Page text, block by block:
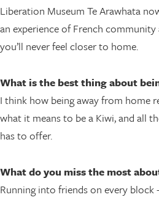
Liberation Museum Te Arawhata
an experience of French
you’ll never feel closer to home.
What is the best thing about
I think how being away from home
what it means to be a Kiwi, and all
has to offer.
What do you miss the most
Running into friends on every block